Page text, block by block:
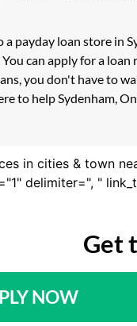
a payday loan store in
can apply for a
you don't have to
to help Sydenham,
in cities & town
delimiter=", "
Get
NOW